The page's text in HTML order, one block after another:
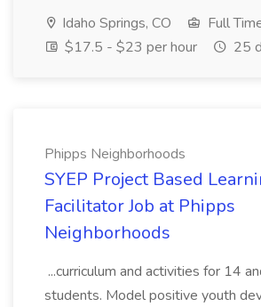
Idaho Springs, CO
Full
$17.5 - $23 per hour
25
Phipps Neighborhoods
SYEP Project Based
Facilitator Job at Phipps
Neighborhoods
...curriculum and activities for 14
students. Model positive youth